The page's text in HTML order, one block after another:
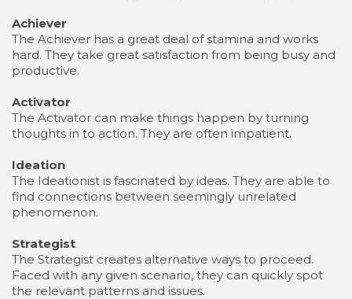
Achiever
The Achiever has a great deal of stamina and works
hard. They take great satisfaction from being busy and
productive.
Activator
The Activator can make things happen by turning
thoughts in to action. They are often impatient.
Ideation
The Ideationist is fascinated by ideas. They are able to
find connections between seemingly unrelated
phenomenon.
Strategist
The Strategist creates alternative ways to proceed.
Faced with any given scenario, they can quickly spot
the relevant patterns and issues.